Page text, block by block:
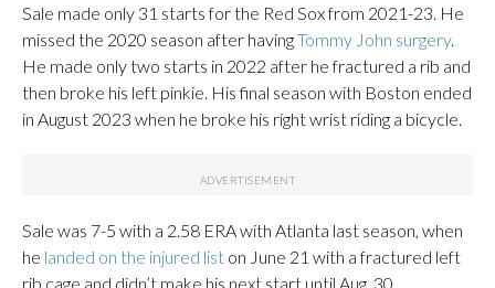
Sale made only 31 starts for the Red Sox from 2021-23. He
missed the 2020 season after havingTommy John surgery.
He made only two starts in 2022 after he fractured a rib and
then broke his left pinkie. His final season with Boston ended
in August 2023 when he broke his right wrist riding a bicycle.
Sale was 7-5 with a 2.58 ERA with Atlanta last season, when
he landed on the injured list on June 21 with a fractured left
rib cage and didn’t make his next start until Aug. 30.